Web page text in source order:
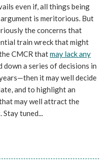
even if, all things being
is meritorious. But
the concerns that
train wreck that might
CMCR thatmay lack any
down a series of decisions in
it may well decide
and to highlight an
may well attract the
tuned...